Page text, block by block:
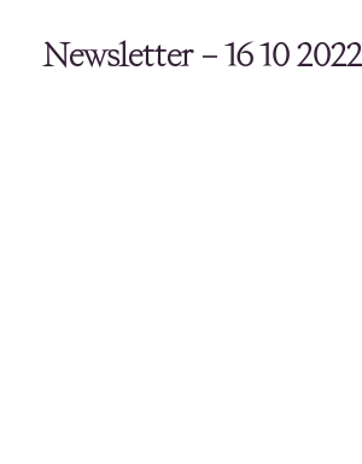
Newsletter – 16 10 2022